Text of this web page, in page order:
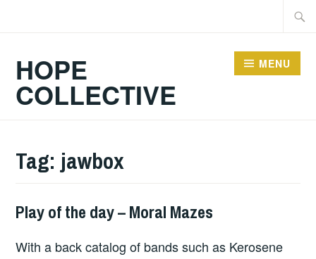
HOPE
COLLECTIVE
MENU
Tag: jawbox
PLAY
THE
Play of the day – Moral Mazes
With a back catalog of bands such as Kerosene